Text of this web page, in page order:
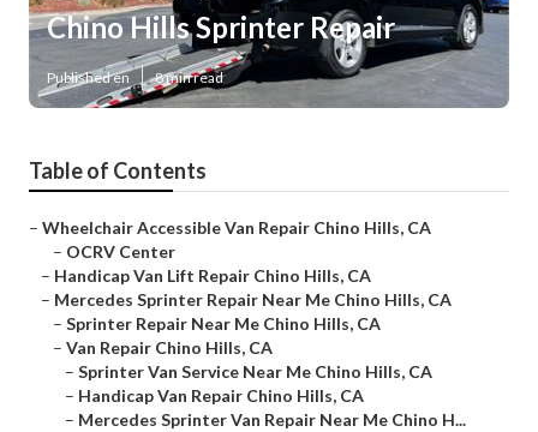
Chino Hills Sprinter Repair
Published en 8 min read
Table of Contents
– Wheelchair Accessible Van Repair Chino Hills, CA
– OCRV Center
– Handicap Van Lift Repair Chino Hills, CA
– Mercedes Sprinter Repair Near Me Chino Hills, CA
– Sprinter Repair Near Me Chino Hills, CA
– Van Repair Chino Hills, CA
– Sprinter Van Service Near Me Chino Hills, CA
– Handicap Van Repair Chino Hills, CA
– Mercedes Sprinter Van Repair Near Me Chino H...